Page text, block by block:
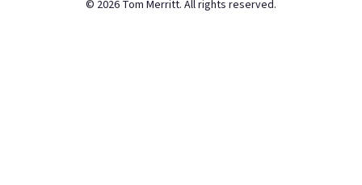
© 2026 Tom Merritt. All rights reserved.